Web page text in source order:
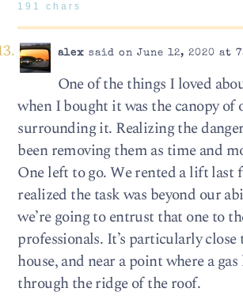
191 chars
alex said on June 12, 2020 at
One of the things I loved
when I bought it was the canopy of
surrounding it. Realizing the
been removing them as time and
One left to go. We rented a lift last
realized the task was beyond our
we’re going to entrust that one to
professionals. It’s particularly close
house, and near a point where a
through the ridge of the roof.